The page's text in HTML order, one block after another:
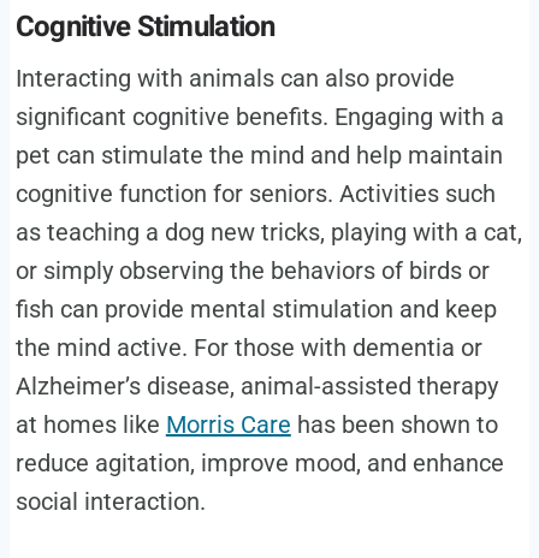
Cognitive Stimulation
Interacting with animals can also provide
significant cognitive benefits. Engaging with a
pet can stimulate the mind and help maintain
cognitive function for seniors. Activities such
as teaching a dog new tricks, playing with a cat,
or simply observing the behaviors of birds or
fish can provide mental stimulation and keep
the mind active. For those with dementia or
Alzheimer’s disease, animal-assisted therapy
at homes like Morris Care has been shown to
reduce agitation, improve mood, and enhance
social interaction.